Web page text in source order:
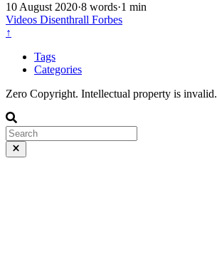
10 August 2020·8 words·1 min
Videos Disenthrall Forbes
↑
Tags
Categories
Zero Copyright. Intellectual property is invalid.